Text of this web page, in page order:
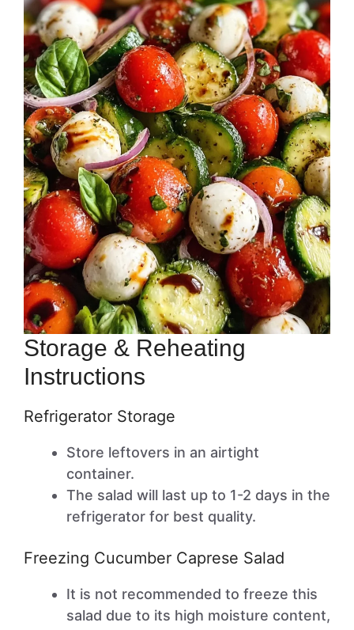
Storage & Reheating
Instructions
Refrigerator Storage
Store leftovers in an airtight
container.
The salad will last up to 1-2 days in the
refrigerator for best quality.
Freezing Cucumber Caprese Salad
It is not recommended to freeze this
salad due to its high moisture content,